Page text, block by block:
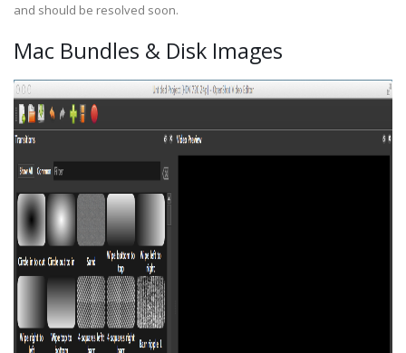
and should be resolved soon.
Mac Bundles & Disk Images